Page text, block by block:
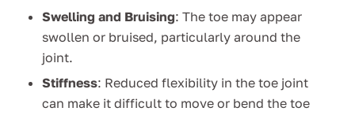
Swelling and Bruising: The toe may appear
swollen or bruised, particularly around the
joint.
Stiffness: Reduced flexibility in the toe joint
can make it difficult to move or bend the toe